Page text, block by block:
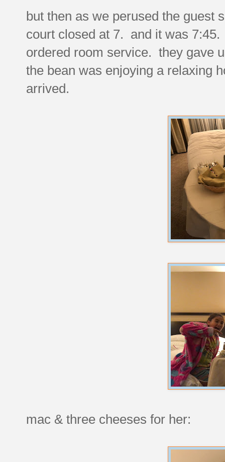
but then as we perused the guest
court closed at 7. and it was
ordered room service. they gave
the bean was enjoying a relaxing
arrived.
mac & three cheeses for her: